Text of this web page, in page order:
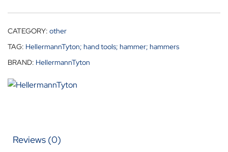
CATEGORY: other
TAG: HellermannTyton; hand tools; hammer; hammers
BRAND: HellermannTyton
Reviews (0)